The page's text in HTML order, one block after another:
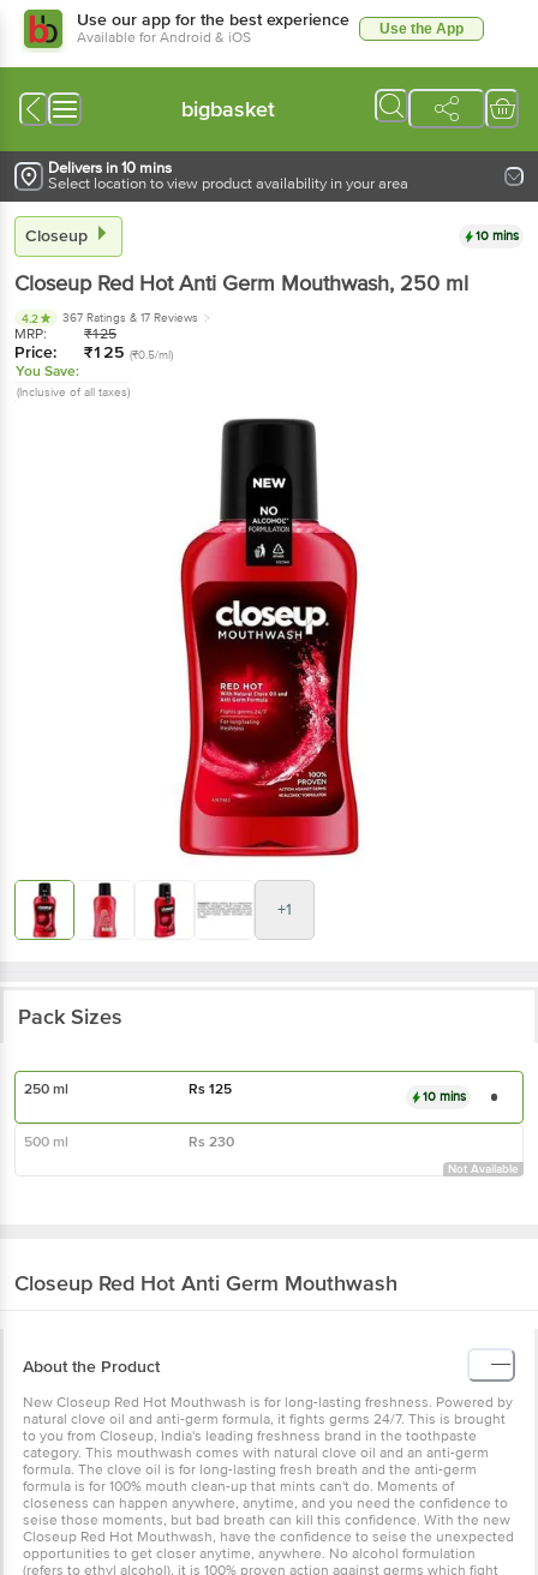
Use our app for the best experience
Available for Android & iOS Use the App
bigbasket
Delivers in 10 mins
Select location to view product availability in your area
Closeup 10 mins
Closeup Red Hot Anti Germ Mouthwash, 250 ml
4.2 367 Ratings & 17 Reviews
MRP: ₹125
Price: ₹125 (₹0.5/ml)
You Save:
(Inclusive of all taxes)
+1
Pack Sizes
250 ml Rs125 10 mins
500 ml Rs230
Not Available
Closeup Red Hot Anti Germ Mouthwash
About the Product
New Closeup Red Hot Mouthwash is for long-lasting freshness. Powered by
natural clove oil and anti-germ formula, it fights germs 24/7. This is brought
to you from Closeup, India's leading freshness brand in the toothpaste
category. This mouthwash comes with natural clove oil and an anti-germ
formula. The clove oil is for long-lasting fresh breath and the anti-germ
formula is for 100% mouth clean-up that mints can't do. Moments of
closeness can happen anywhere, anytime, and you need the confidence to
seise those moments, but bad breath can kill this confidence. With the new
Closeup Red Hot Mouthwash, have the confidence to seise the unexpected
opportunities to get closer anytime, anywhere. No alcohol formulation
(refers to ethyl alcohol), it is 100% proven action against germs which fight